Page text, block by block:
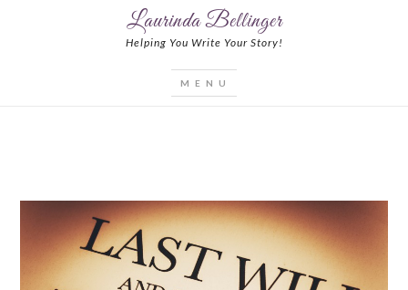
Laurinda Bellinger
Helping You Write Your Story!